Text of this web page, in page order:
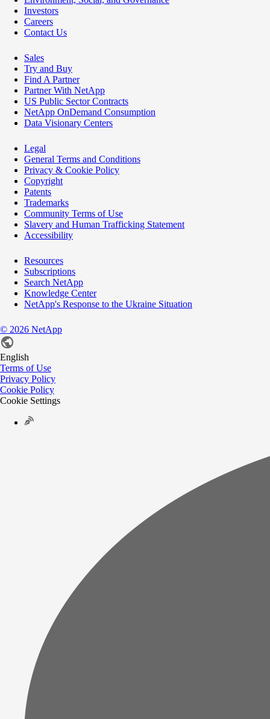
Investors
Careers
Contact Us
Sales
Try and Buy
Find A Partner
Partner With NetApp
US Public Sector Contracts
NetApp OnDemand Consumption
Data Visionary Centers
Legal
General Terms and Conditions
Privacy & Cookie Policy
Copyright
Patents
Trademarks
Community Terms of Use
Slavery and Human Trafficking Statement
Accessibility
Resources
Subscriptions
Search NetApp
Knowledge Center
NetApp's Response to the Ukraine Situation
© 2026 NetApp
English
Terms of Use
Privacy Policy
Cookie Policy
Cookie Settings